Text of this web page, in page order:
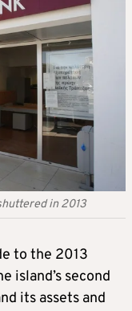
in 2013
to the 2013
island’s second
its assets and